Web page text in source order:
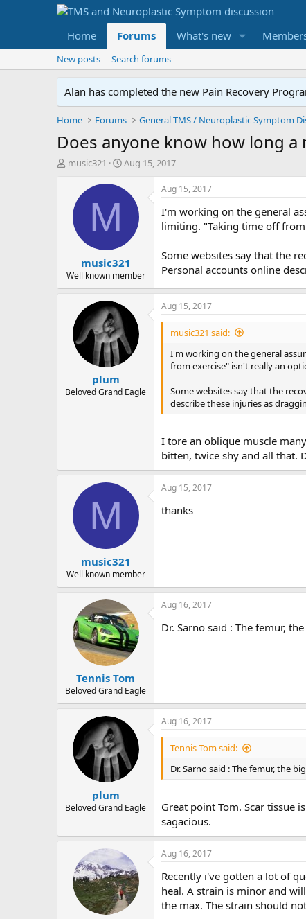
Home Forums What's new
New posts Search forums
Alan has completed the new Pain Recovery
Home Forums
Does anyone know how long a
T
r
t
music321
S
a
t
e
Aug 15, 2017
M
music321
Well known member
Aug 15, 2017
I'm working on the general
limiting. "Taking time off
Some websites say that the
Personal accounts online
plum
Beloved Grand Eagle
Aug 15, 2017
music321 said:
I'm working on the general
from exercise" isn't really an
Some websites say that the
describe these injuries as
I tore an oblique muscle
bitten, twice shy and all that.
M
music321
Well known member
Aug 15, 2017
thanks
Tennis Tom
Beloved Grand Eagle
Aug 16, 2017
Dr. Sarno said : The femur,
plum
Beloved Grand Eagle
Aug 16, 2017
Tennis Tom said:
Dr. Sarno said : The femur, the
Great point Tom. Scar tissue
sagacious.
Aug 16, 2017
Recently i've gotten a lot of
heal. A strain is minor and
the max. The strain should